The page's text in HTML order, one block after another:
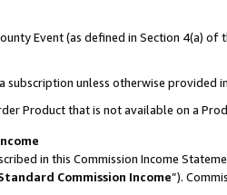
Event (as defined in Section 4(a)
subscription unless otherwise provided
Product that is not available on a
in this Commission Income
Commission Income”).